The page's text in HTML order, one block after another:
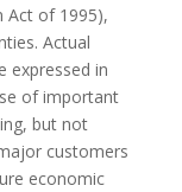
Act of 1995),
Actual
expressed in
of important
but not
customers
economic